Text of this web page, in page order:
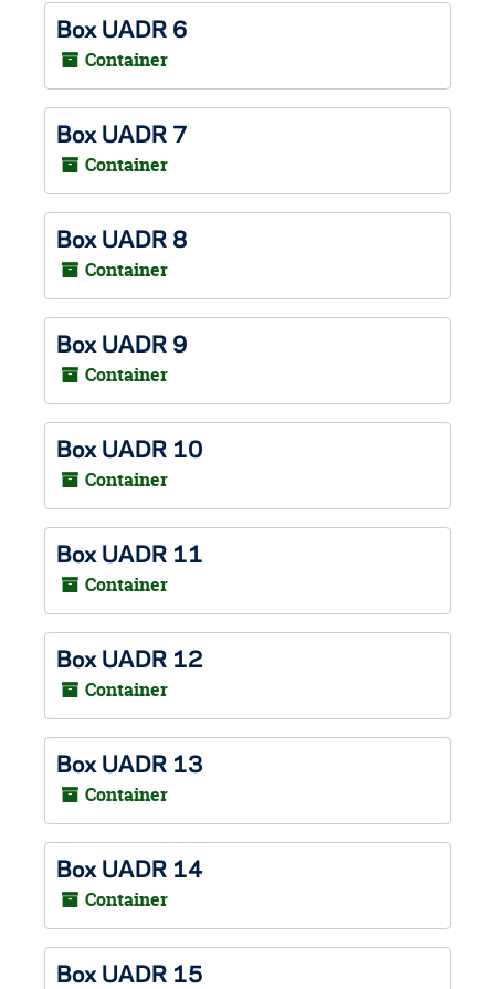
Box UADR 6
Container
Box UADR 7
Container
Box UADR 8
Container
Box UADR 9
Container
Box UADR 10
Container
Box UADR 11
Container
Box UADR 12
Container
Box UADR 13
Container
Box UADR 14
Container
Box UADR 15